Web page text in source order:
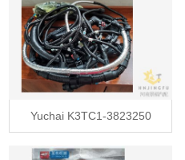
electronic throttle valve
Yuchai K3TC1-3823250
automotive auto car engine